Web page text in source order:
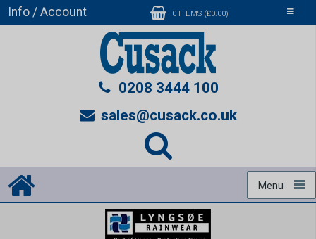
Toggle
Info / Account 0 ITEMS (£0.00)
0208 3444 100
sales@cusack.co.uk
Menu